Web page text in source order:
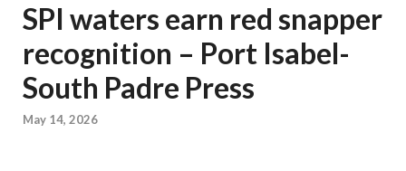
SPI waters earn red snapper
recognition – Port Isabel-
South Padre Press
May 14, 2026